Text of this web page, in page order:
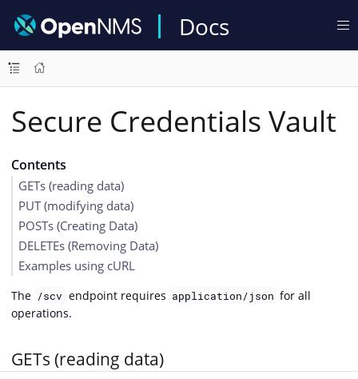
Docs
Secure Credentials Vault
Contents
GETs (reading data)
PUT (modifying data)
POSTs (Creating Data)
DELETEs (Removing Data)
Examples using cURL
The /scv endpoint requires application/json for all
operations.
GETs (reading data)